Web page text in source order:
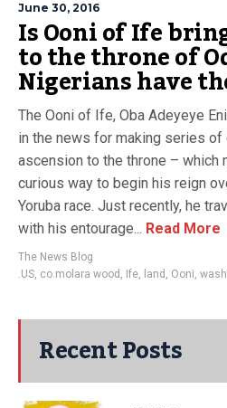
June 30, 2016
Is Ooni of Ife
to the throne of
Nigerians have
The Ooni of Ife, Oba Adeyeye
in the news for making series
ascension to the throne – which
curious way to begin his reign
Yoruba race. Just recently, he
with his entourage... Read More
The News Blog
.US, co.molara wood , Ife, land , Ooni,
Recent Posts